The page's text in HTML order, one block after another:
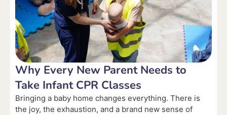
Why Every New Parent Needs to
Take Infant CPR Classes
Bringing a baby home changes everything. There is
the joy, the exhaustion, and a brand new sense of